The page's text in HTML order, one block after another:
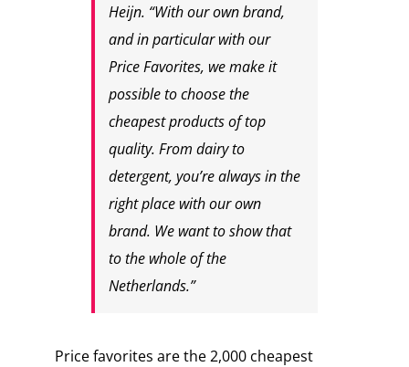
Heijn. “With our own brand,
and in particular with our
Price Favorites, we make it
possible to choose the
cheapest products of top
quality. From dairy to
detergent, you’re always in the
right place with our own
brand. We want to show that
to the whole of the
Netherlands.”
Price favorites are the 2,000 cheapest